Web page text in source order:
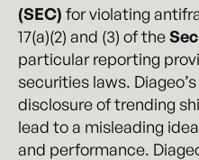
(SEC) for violating
17(a)(2) and (3) of the
particular reporting
securities laws.
disclosure of trending
lead to a misleading
and performance.